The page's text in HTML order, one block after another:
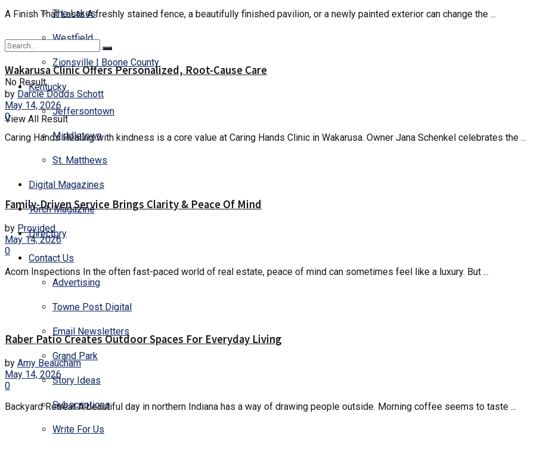
The Lakes
Westfield
Zionsville | Boone County
Kentucky
Jeffersontown
Middletown
St. Matthews
Digital Magazines
Torch Magazine
Directory
Contact Us
Advertising
Towne Post Digital
Email Newsletters
Grand Park
Story Ideas
Subscriptions
Write For Us
No Result
View All Result
A Finish That Lasts A freshly stained fence, a beautifully finished pavilion, or a newly painted exterior can change the ...
Wakarusa Clinic Offers Personalized, Root-Cause Care
by Darcie Dodds Schott
May 14, 2026
0
Caring Hands Healing with kindness is a core value at Caring Hands Clinic in Wakarusa. Owner Jana Schenkel celebrates the ...
Family-Driven Service Brings Clarity & Peace Of Mind
by Provided
May 14, 2026
0
Acorn Inspections In the often fast-paced world of real estate, peace of mind can sometimes feel like a luxury. But ...
Raber Patio Creates Outdoor Spaces For Everyday Living
by Amy Beaucham
May 14, 2026
0
Backyard Retreat A beautiful day in northern Indiana has a way of drawing people outside. Morning coffee seems to taste ...